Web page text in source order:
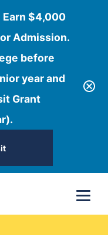
Earn $4,000
Admission.
before
year and
Grant